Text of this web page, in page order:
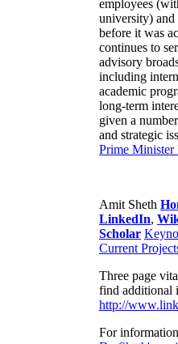
employees
university)
before it was
continues to
advisory
including
academic
long-term
given a
and strategic
Prime Minister
Amit Sheth
LinkedIn,
Scholar
Current
Three page
find additional
http://
For